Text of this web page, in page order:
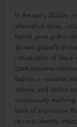
In the early 2000s,
alternative styles,
fusion gave gothic
spread globally
introduction of black
coats became
fashion a versatile
videos, and online
continuously
form of expression
its core identity intact.